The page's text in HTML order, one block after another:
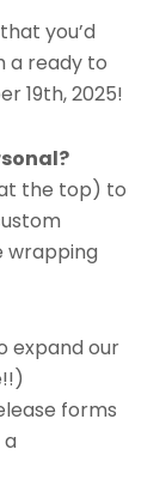
you’d
a ready to
19th, 2025!
the top) to
wrapping
expand our
forms